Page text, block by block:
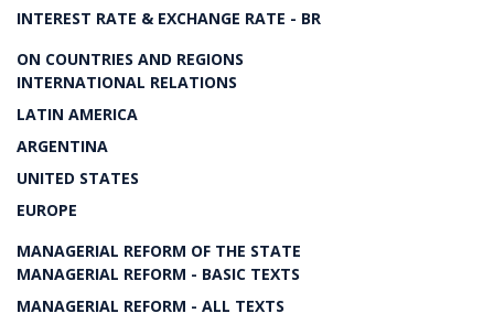
INTEREST RATE & EXCHANGE RATE - BR
ON COUNTRIES AND REGIONS
INTERNATIONAL RELATIONS
LATIN AMERICA
ARGENTINA
UNITED STATES
EUROPE
MANAGERIAL REFORM OF THE STATE
MANAGERIAL REFORM - BASIC TEXTS
MANAGERIAL REFORM - ALL TEXTS